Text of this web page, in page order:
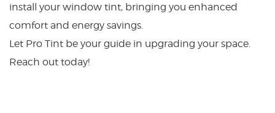
install your window tint, bringing you enhanced
comfort and energy savings.
Let Pro Tint be your guide in upgrading your space.
Reach out today!